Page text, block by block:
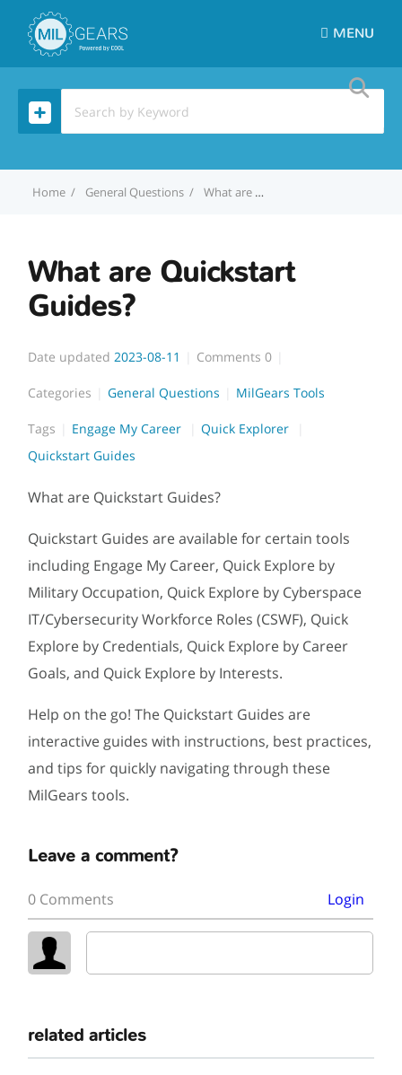
MENU
Home General Questions What are Quickstart Guides?
What are Quickstart
Guides?
Date updated 2023-08-11 Comments0
Categories General Questions MilGears Tools
Tags Engage My Career
Quick Explorer
Quickstart Guides
What are Quickstart Guides?
Quickstart Guides are available for certain tools
including Engage My Career, Quick Explore by
Military Occupation, Quick Explore by Cyberspace
IT/Cybersecurity Workforce Roles (CSWF), Quick
Explore by Credentials, Quick Explore by Career
Goals, and Quick Explore by Interests.
Help on the go! The Quickstart Guides are
interactive guides with instructions, best practices,
and tips for quickly navigating through these
MilGears tools.
Leave a comment?
0 Comments Login
related articles